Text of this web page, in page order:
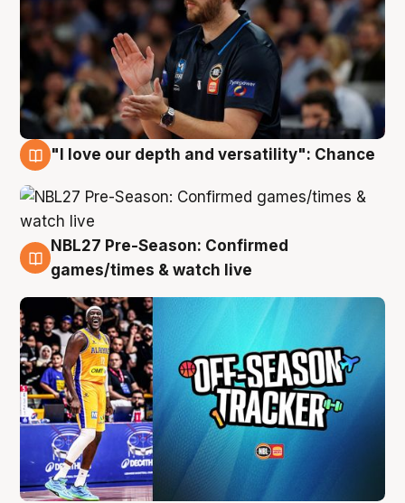
"I love our depth and versatility": Chance
4 Aug
NBL27 Pre-Season: Confirmed
games/times & watch live